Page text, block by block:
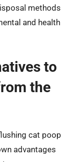
methods
and health
to
the
cat poop
advantages